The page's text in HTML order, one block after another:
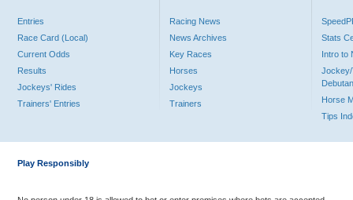
Entries
Race Card (Local)
Current Odds
Results
Jockeys' Rides
Trainers' Entries
Racing News
News Archives
Key Races
Horses
Jockeys
Trainers
Stats
Intro to
Jockey/
Horse
Tips
Play Responsibly